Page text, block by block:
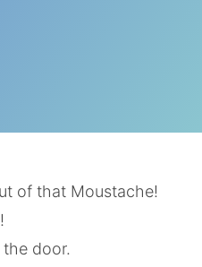
of that Moustache!
door.